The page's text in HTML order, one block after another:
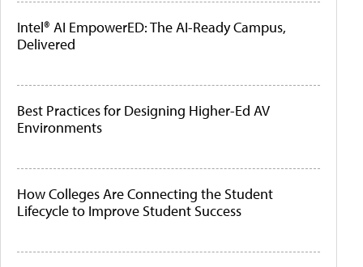
Intel® AI EmpowerED: The AI-Ready Campus,
Delivered
Best Practices for Designing Higher-Ed AV
Environments
How Colleges Are Connecting the Student
Lifecycle to Improve Student Success